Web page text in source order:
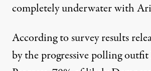
completely underwater with
According to survey results
by the progressive polling